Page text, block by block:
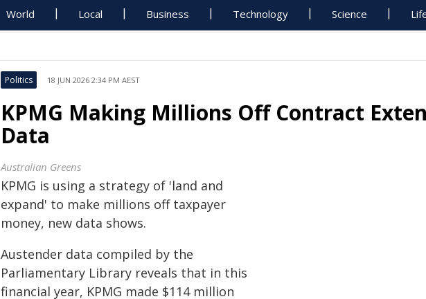
World Local Business Technology Science
Politics 18 JUN 2026 2:34 PM AEST
KPMG Making Millions Off Contract
Data
Australian Greens
KPMG is using a strategy of 'land and
expand' to make millions off taxpayer
money, new data shows.
Austender data compiled by the
Parliamentary Library reveals that in this
financial year, KPMG made $114 million